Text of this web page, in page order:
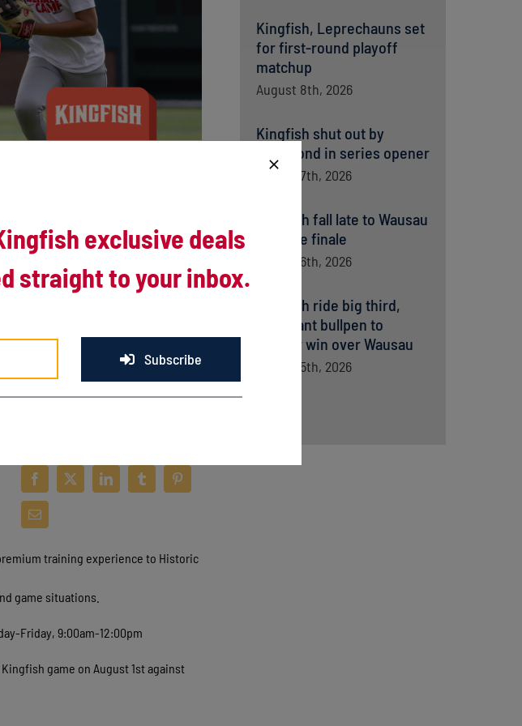
Kingfish, Leprechauns set
for first-round playoff
matchup
August 8th, 2026
Kingfish shut out by
Richmond in series opener
August 7th, 2026
Kingfish fall late to Wausau
in home finale
August 6th, 2026
Kingfish ride big third,
dominant bullpen to
opener win over Wausau
August 5th, 2026
training experience to Historic
game situations.
Friday, 9:00am-12:00pm
game on August 1st against
exclusive deals
straight to your inbox.
Subscribe